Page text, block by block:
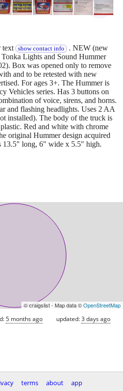
text show contact info . NEW (new
Lights and Sound Hummer
Box was opened only to remove
and to be retested with new
For ages 3+. The Hummer is
Vehicles series. Has 3 buttons on
of voice, sirens, and horns.
and flashing headlights. Uses 2 AA
installed). The body of the truck is
Red and white with chrome
original Hummer design acquired
13.5" long, 6" wide x 5.5" high.
© craigslist - Map data ©OpenStreetMap
5 months ago updated:3 days ago
terms about app